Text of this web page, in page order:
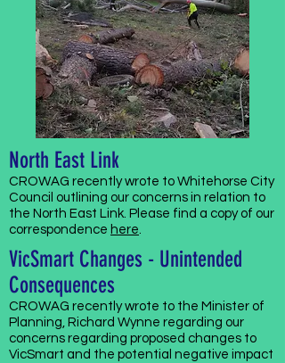
North East Link
CROWAG recently wrote to Whitehorse City
Council outlining our concerns in relation to
the North East Link. Please find a copy of our
correspondence here.
VicSmart Changes - Unintended
Consequences
CROWAG recently wrote to the Minister of
Planning, Richard Wynne regarding our
concerns regarding proposed changes to
VicSmart and the potential negative impact